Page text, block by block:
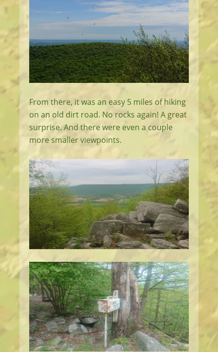
From there, it was an easy 5 miles of hiking
on an old dirt road. No rocks again! A great
surprise. And there were even a couple
more smaller viewpoints.